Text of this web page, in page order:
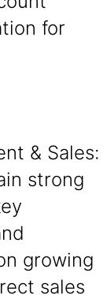
for
& Sales:
strong
growing
sales